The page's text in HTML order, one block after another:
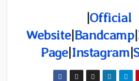
|Official
Website|Bandcamp|
Page|Instagram|